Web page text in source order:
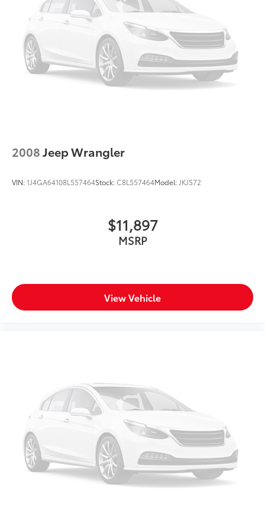
Floor mats protect the vehicle floor covering from
dirt and wear and can easily be removed for
cleaning.
Rear seatback upholstery
: Carpet rear seatback
upholstery
Interior accents: Chrome and metal-look interior
Front seatback upholstery
upholstery
some space between you and the wheel with
manual reclining driver seat. It lets you adjust the
angle of the seatback for added comfort while
Power 2-way driver lumbar - It’s got your back. How
you feel while driving is just as important as how
Power 2-way driver lumbar - It’s got your back. How
you feel while driving is just as important as how
your car drives. Enhance your comfort with power
2-way driver lumbar. Simply set it to the support
you want for your lower back, and it will reduce the
strain you would feel otherwise. Power 2-way driver
lumbar supports your right to drive comfortably.
8-way driver seat - Comfort that conforms to you!
It doesn't matter how long your drive is; if you
2008Jeep Wrangler
VIN:1J4GA64108L557464Stock:C8L557464Model: JKJS72
$11,897
MSRP
View Vehicle